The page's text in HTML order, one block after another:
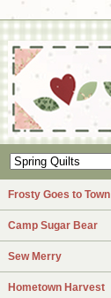
Frosty Goes to Town
Camp Sugar Bear
Sew Merry
Hometown Harvest